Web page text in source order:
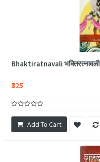
Bhaktiratnavali भक्तिरत्नावली
₹325
Add To Cart